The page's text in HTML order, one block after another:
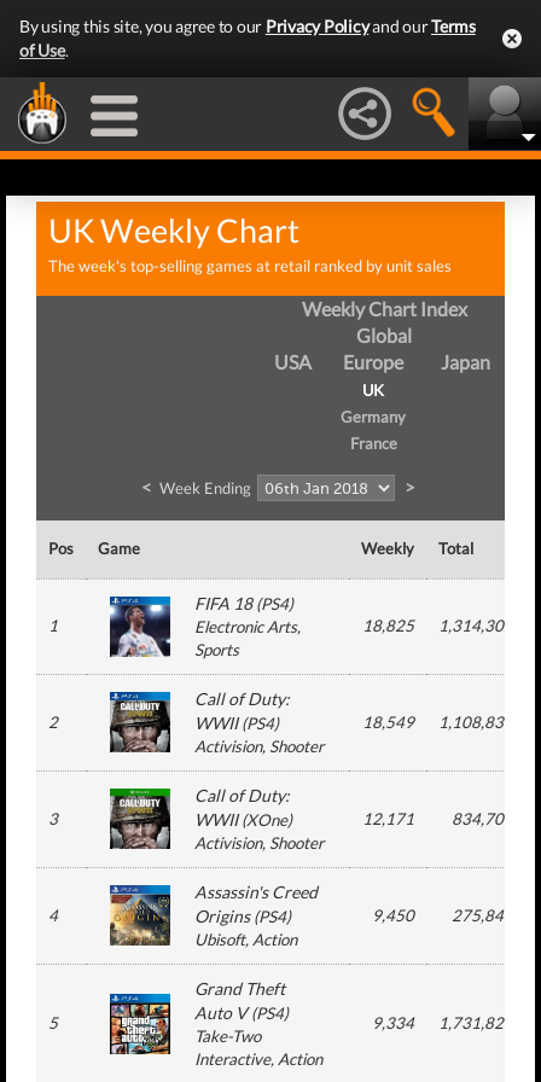
By using this site, you agree to our Privacy Policyand ourTerms
of Use.
UK Weekly Chart
The week's top-selling games at retail ranked by unit sales
Weekly Chart Index
Global
USA
Europe
UK
Germany
France
Japan
< Week Ending >
Pos Game Weekly Total
1
FIFA 18(PS4)
Electronic Arts,
Sports
18,825 1,314,309
2
Call of Duty:
WWII(PS4)
Activision, Shooter
18,549 1,108,835
3
Call of Duty:
WWII(XOne)
Activision, Shooter
12,171 834,709
4
Assassin's Creed
Origins(PS4)
Ubisoft, Action
9,450 275,840
5
Grand Theft
Auto V(PS4)
Take-Two
Interactive, Action
9,334 1,731,826